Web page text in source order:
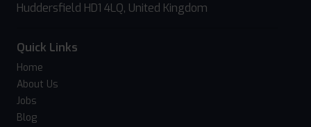
Huddersfield HD1 4LQ, United Kingdom
Quick Links
Home
About Us
Jobs
Blog